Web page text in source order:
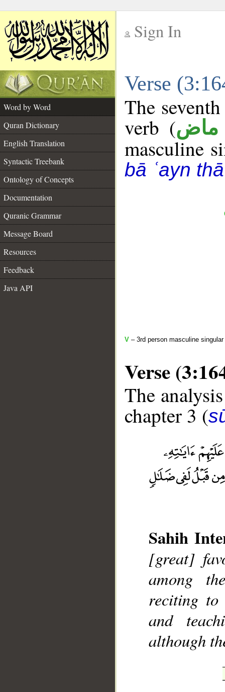
Sign In
Verse
Word by Word
Quran Dictionary
English Translation
Syntactic Treebank
Ontology of Concepts
Documentation
Quranic Grammar
Message Board
Resources
Feedback
Java API
The
verb (ماض
masculine
bā ʿayn thā
V – 3rd person masculine
Verse
The
chapter 3 (
Sahih
[great]
among
reciting to
and
although